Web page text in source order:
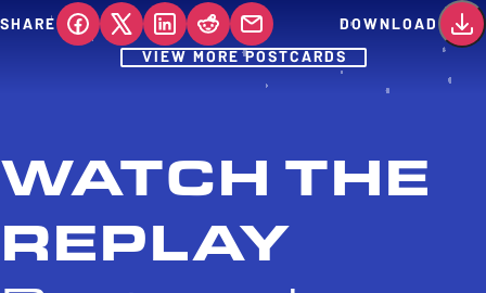
SHARE
DOWNLOAD
VIEW MORE POSTCARDS
WATCH THE
REPLAY